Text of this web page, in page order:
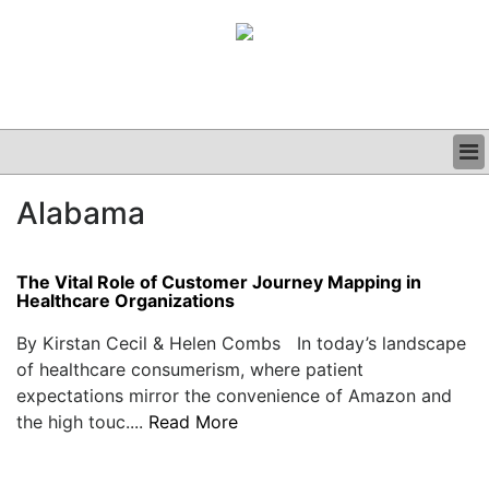
CLINICAL
PODCAST
Alabama
The Vital Role of Customer Journey Mapping in
Healthcare Organizations
By Kirstan Cecil & Helen Combs In today’s landscape
of healthcare consumerism, where patient
expectations mirror the convenience of Amazon and
the high touc.... Read More